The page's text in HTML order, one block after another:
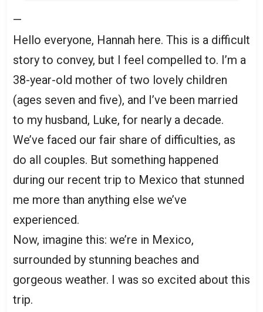
—
Hello everyone, Hannah here. This is a difficult
story to convey, but I feel compelled to. I’m a
38-year-old mother of two lovely children
(ages seven and five), and I’ve been married
to my husband, Luke, for nearly a decade.
We’ve faced our fair share of difficulties, as
do all couples. But something happened
during our recent trip to Mexico that stunned
me more than anything else we’ve
experienced.
Now, imagine this: we’re in Mexico,
surrounded by stunning beaches and
gorgeous weather. I was so excited about this
trip.